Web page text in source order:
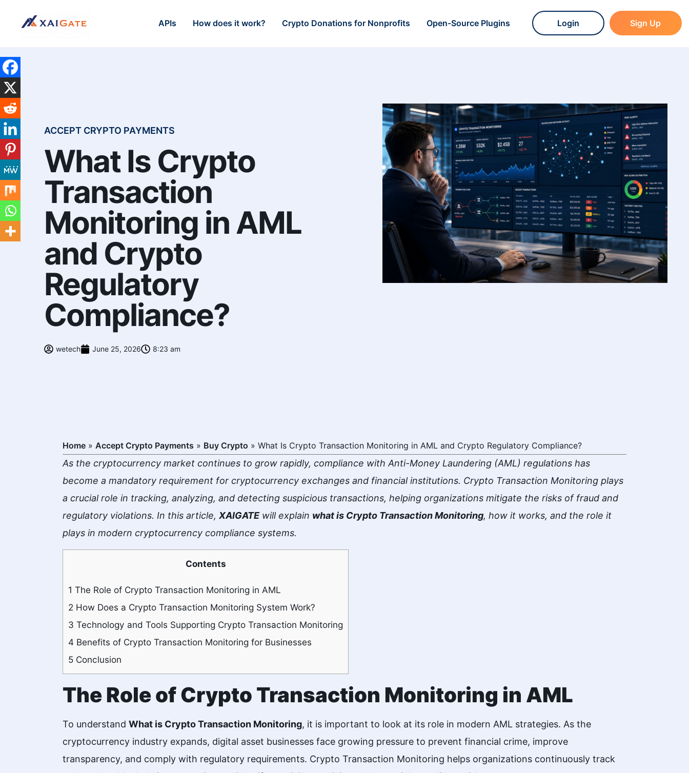
APIs How does it work? Crypto Donations for Nonprofits Open-Source Plugins Login Sign Up
ACCEPT CRYPTO PAYMENTS
What Is Crypto
Transaction
Monitoring in AML
and Crypto
Regulatory
Compliance?
wetech June 25, 2026 8:23 am
Home » Accept Crypto Payments » Buy Crypto » What Is Crypto Transaction Monitoring in AML and Crypto Regulatory Compliance?
As the cryptocurrency market continues to grow rapidly, compliance with Anti-Money Laundering (AML) regulations has
become a mandatory requirement for cryptocurrency exchanges and financial institutions. Crypto Transaction Monitoring plays
a crucial role in tracking, analyzing, and detecting suspicious transactions, helping organizations mitigate the risks of fraud and
regulatory violations. In this article, XAIGATEwill explain what is Crypto Transaction Monitoring, how it works, and the role it
plays in modern cryptocurrency compliance systems.
Contents
1 The Role of Crypto Transaction Monitoring in AML
2 How Does a Crypto Transaction Monitoring System Work?
3 Technology and Tools Supporting Crypto Transaction Monitoring
4 Benefits of Crypto Transaction Monitoring for Businesses
5 Conclusion
The Role of Crypto Transaction Monitoring in AML
To understand What is Crypto Transaction Monitoring, it is important to look at its role in modern AML strategies. As the
cryptocurrency industry expands, digital asset businesses face growing pressure to prevent financial crime, improve
transparency, and comply with regulatory requirements. Crypto Transaction Monitoring helps organizations continuously track